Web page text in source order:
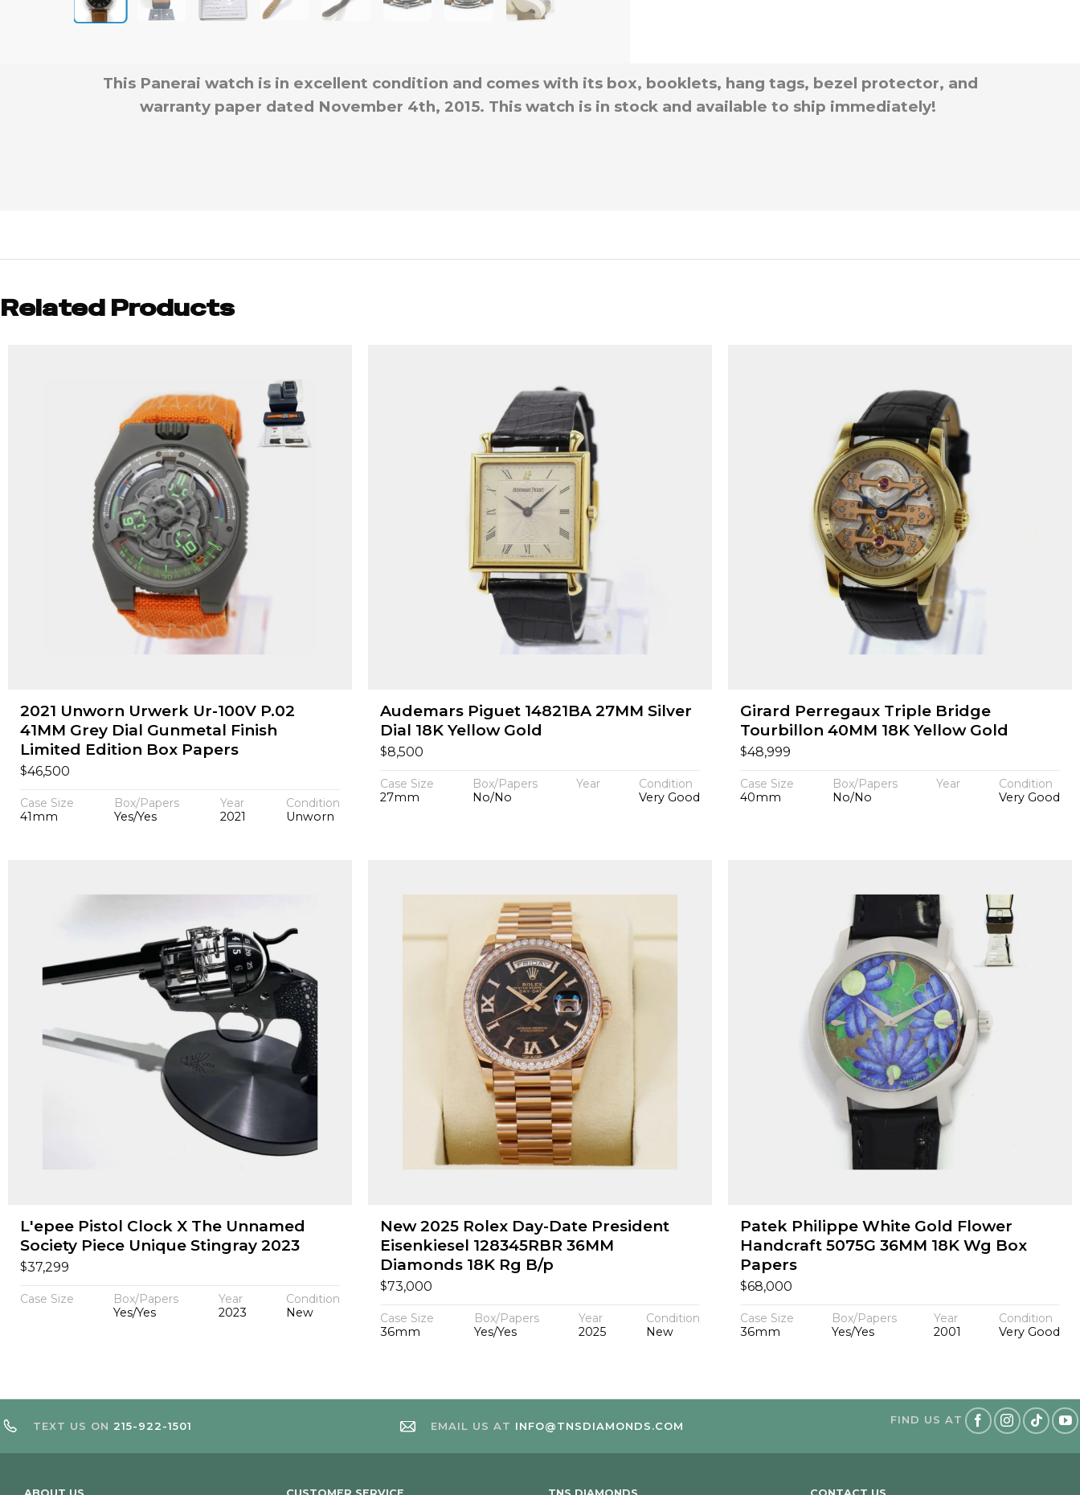
This Panerai watch is in excellent condition and comes with its box, booklets, hang tags, bezel protector, and
warranty paper dated November 4th, 2015. This watch is in stock and available to ship immediately!
Related Products
2021 Unworn Urwerk Ur-100V P.02
41MM Grey Dial Gunmetal Finish
Limited Edition Box Papers
$46,500
Case Size
41mm
Box/Papers
Yes/Yes
Year
2021
Condition
Unworn
Audemars Piguet 14821BA 27MM Silver
Dial 18K Yellow Gold
$8,500
Case Size
27mm
Box/Papers
No/No
Year
Condition
Very Good
Girard Perregaux Triple Bridge
Tourbillon 40MM 18K Yellow Gold
$48,999
Case Size
40mm
Box/Papers
No/No
Year
Condition
Very Good
L'epee Pistol Clock X The Unnamed
Society Piece Unique Stingray 2023
$37,299
Case Size
Box/Papers
Yes/Yes
Year
2023
Condition
New
New 2025 Rolex Day-Date President
Eisenkiesel 128345RBR 36MM
Diamonds 18K Rg B/p
$73,000
Case Size
36mm
Box/Papers
Yes/Yes
Year
2025
Condition
New
Patek Philippe White Gold Flower
Handcraft 5075G 36MM 18K Wg Box
Papers
$68,000
Case Size
36mm
Box/Papers
Yes/Yes
Year
2001
Condition
Very Good
TEXT US ON 215-922-1501 EMAIL US AT INFO@TNSDIAMONDS.COM FIND US AT